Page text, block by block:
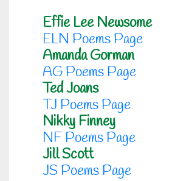
Effie Lee Newsome
ELN Poems Page
Amanda Gorman
AG Poems Page
Ted Joans
TJ Poems Page
Nikky Finney
NF Poems Page
Jill Scott
JS Poems Page